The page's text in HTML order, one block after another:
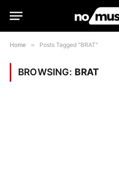
Home » Posts Tagged "BRAT"
BROWSING: BRAT